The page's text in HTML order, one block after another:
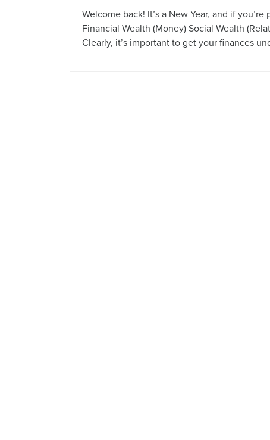
Welcome back! It’s a New Year, and if
Financial Wealth (Money) Social Wealth
Clearly, it’s important to get your finances